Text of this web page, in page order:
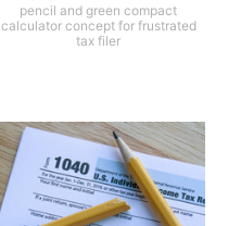
pencil and green compact
calculator concept for frustrated
tax filer